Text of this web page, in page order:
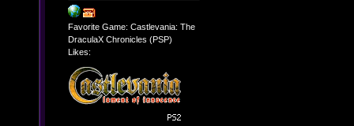
Favorite Game: Castlevania: The
DraculaX Chronicles (PSP)
Likes: